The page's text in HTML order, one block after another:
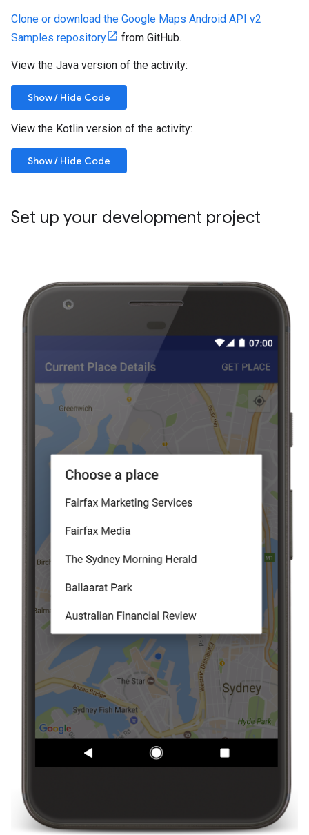
Clone or download the Google Maps Android API v2
Samples repository
from GitHub.
View the Java version of the activity:
Show / Hide Code
View the Kotlin version of the activity:
Show / Hide Code
Set up your development project